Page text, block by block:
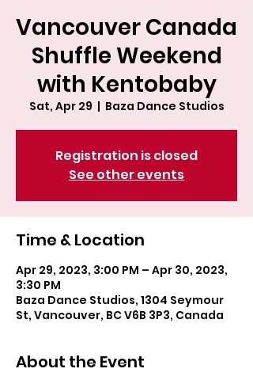
Vancouver Canada
Shuffle Weekend
with Kentobaby
Sat, Apr 29
  |
Baza Dance Studios
Registration is closed
See other events
Time & Location
Apr 29, 2023, 3:00 PM – Apr 30, 2023,
3:30 PM
Baza Dance Studios, 1304 Seymour
St, Vancouver, BC V6B 3P3, Canada
About the Event